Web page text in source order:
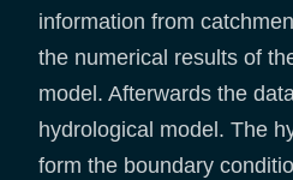
information from
the numerical results of
model. Afterwards the
hydrological model. The
form the boundary